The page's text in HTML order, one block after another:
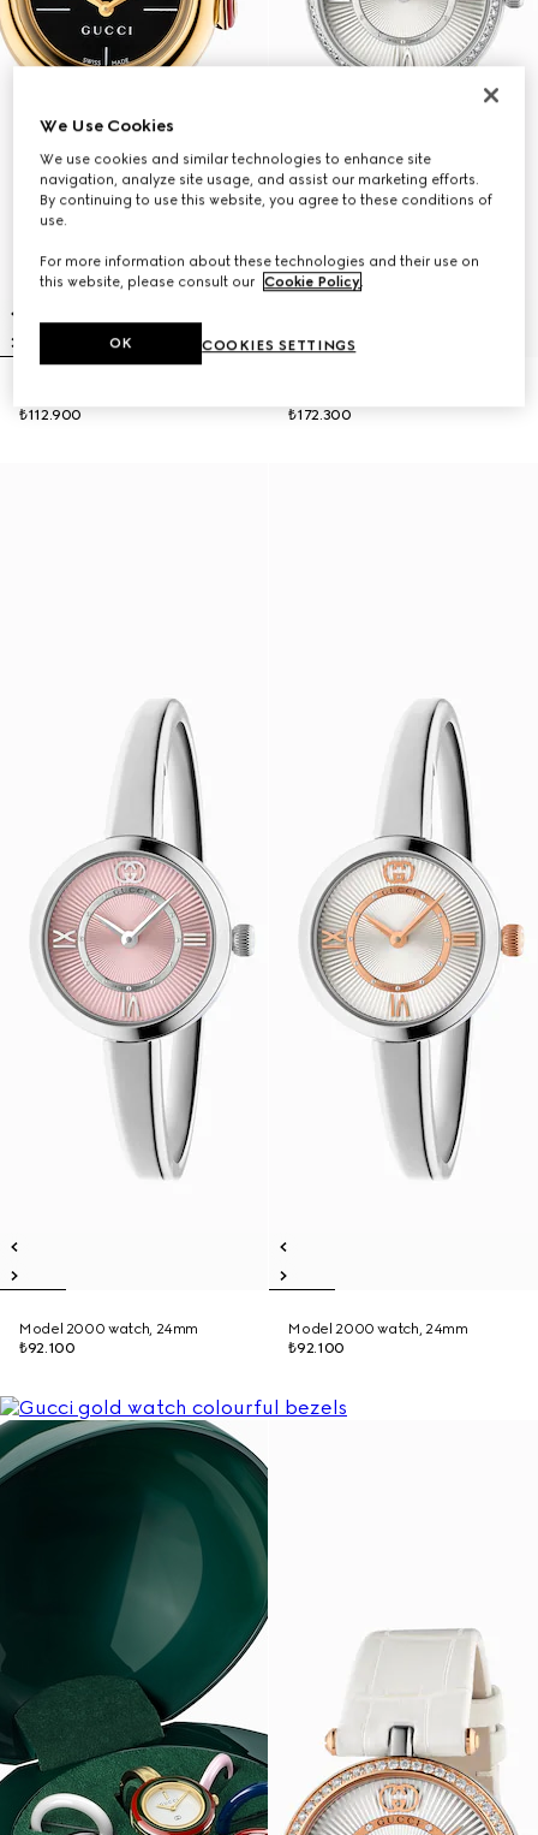
₺112.900
₺172.300
Model 2000 watch, 24mm
₺92.100
Model 2000 watch, 24mm
₺92.100
We Use Cookies
We use cookies and similar technologies to enhance site
navigation, analyze site usage, and assist our marketing efforts.
By continuing to use this website, you agree to these conditions of
use.
For more information about these technologies and their use on
this website, please consult our Cookie Policy.
COOKIES SETTINGS
OK